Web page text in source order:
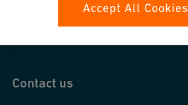
Contact us
Accept All Cookies